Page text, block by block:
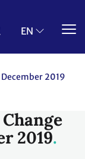
EN
2019
2019